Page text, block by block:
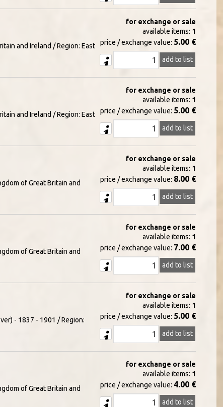
and Ireland / Region: East
for exchange or sale
available items: 1
price / exchange value: 5.00 €
add to list
and Ireland / Region: East
for exchange or sale
available items: 1
price / exchange value: 5.00 €
add to list
of Great Britain and
for exchange or sale
available items: 1
price / exchange value: 8.00 €
add to list
of Great Britain and
for exchange or sale
available items: 1
price / exchange value: 7.00 €
add to list
- 1837 - 1901 / Region:
for exchange or sale
available items: 1
price / exchange value: 5.00 €
add to list
of Great Britain and
for exchange or sale
available items: 1
price / exchange value: 4.00 €
add to list